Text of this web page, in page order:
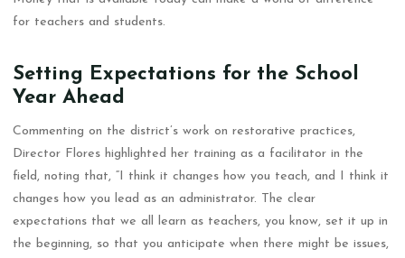
for teachers and students.
Setting Expectations for the School
Year Ahead
Commenting on the district’s work on restorative practices,
Director Flores highlighted her training as a facilitator in the
field, noting that, “I think it changes how you teach, and I think it
changes how you lead as an administrator. The clear
expectations that we all learn as teachers, you know, set it up in
the beginning, so that you anticipate when there might be issues,